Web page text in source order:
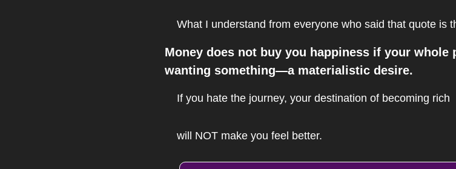
What I understand from everyone who said that quote is
Money does not buy you happiness if your whole
wanting something—a materialistic desire.
If you hate the journey, your destination of becoming rich
will NOT make you feel better.